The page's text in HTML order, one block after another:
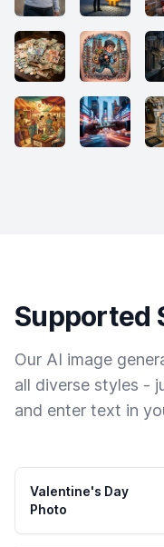
Supported
Our AI image
all diverse styles -
and enter text in
Valentine's Day
Photo